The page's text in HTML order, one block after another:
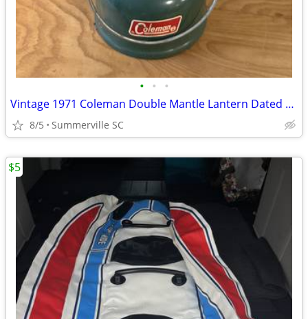
• • •
Vintage 1971 Coleman Double Mantle Lantern Dated 1971
8/5 Summerville SC
$5